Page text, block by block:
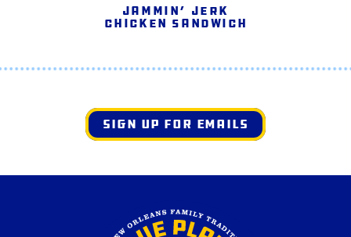
Jammin’ Jerk
Chicken Sandwich
SIGN UP FOR EMAILS